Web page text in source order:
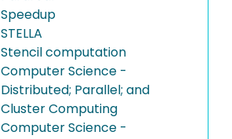
Speedup
STELLA
Stencil computation
Computer Science -
Distributed; Parallel; and
Cluster Computing
Computer Science -